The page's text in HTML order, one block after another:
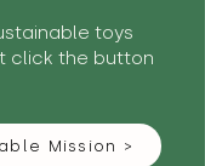
toys
click the button
Mission >